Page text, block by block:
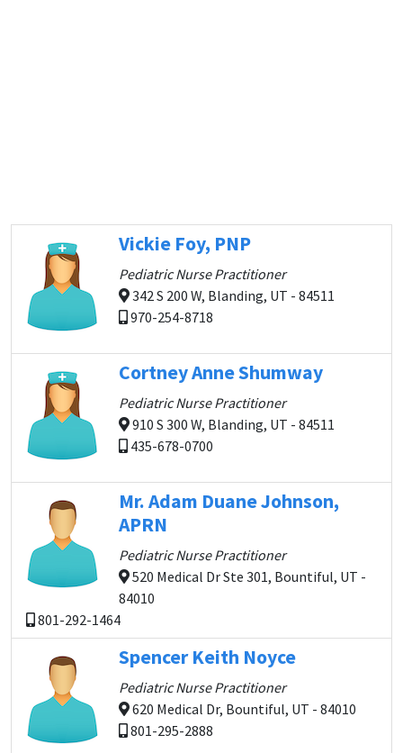
Vickie Foy, PNP
Pediatric Nurse Practitioner
342 S 200 W, Blanding, UT - 84511
970-254-8718
Cortney Anne Shumway
Pediatric Nurse Practitioner
910 S 300 W, Blanding, UT - 84511
435-678-0700
Mr. Adam Duane Johnson,
APRN
Pediatric Nurse Practitioner
520 Medical Dr Ste 301, Bountiful, UT -
84010
801-292-1464
Spencer Keith Noyce
Pediatric Nurse Practitioner
620 Medical Dr, Bountiful, UT - 84010
801-295-2888